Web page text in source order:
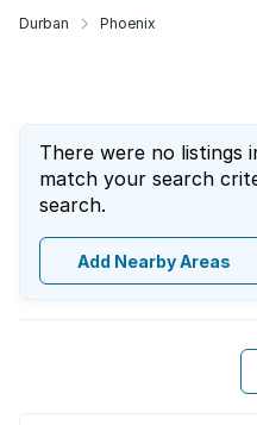
Durban Phoenix
There were no listings
match your search
search.
Add Nearby Areas